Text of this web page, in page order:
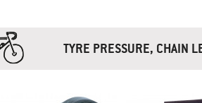
TYRE PRESSURE, CHAIN